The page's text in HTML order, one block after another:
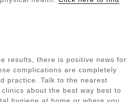
results, there is positive news for
complications are completely
practice. Talk to the nearest
about the best way best to